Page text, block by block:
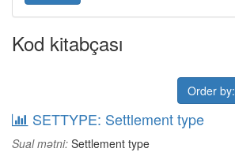
Kod kitabçası
Order by:
SETTYPE: Settlement type
Sual mətni: Settlement type